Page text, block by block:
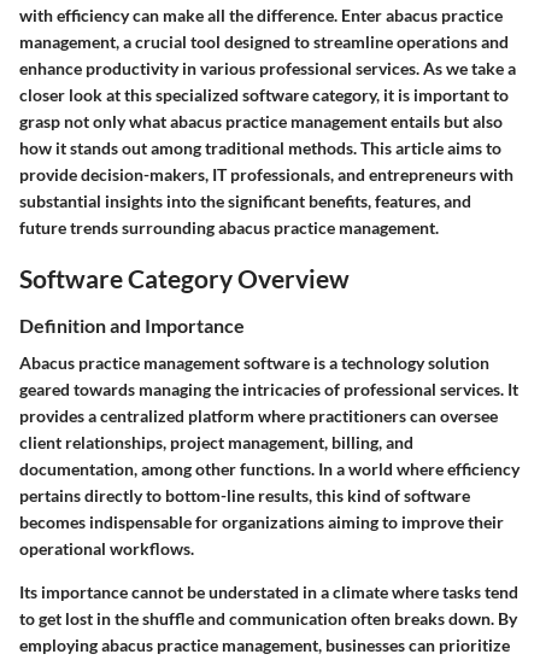
with efficiency can make all the difference. Enter abacus practice
management, a crucial tool designed to streamline operations and
enhance productivity in various professional services. As we take a
closer look at this specialized software category, it is important to
grasp not only what abacus practice management entails but also
how it stands out among traditional methods. This article aims to
provide decision-makers, IT professionals, and entrepreneurs with
substantial insights into the significant benefits, features, and
future trends surrounding abacus practice management.
Software Category Overview
Definition and Importance
Abacus practice management software is a technology solution
geared towards managing the intricacies of professional services. It
provides a centralized platform where practitioners can oversee
client relationships, project management, billing, and
documentation, among other functions. In a world where efficiency
pertains directly to bottom-line results, this kind of software
becomes indispensable for organizations aiming to improve their
operational workflows.
Its importance cannot be understated in a climate where tasks tend
to get lost in the shuffle and communication often breaks down. By
employing abacus practice management, businesses can prioritize